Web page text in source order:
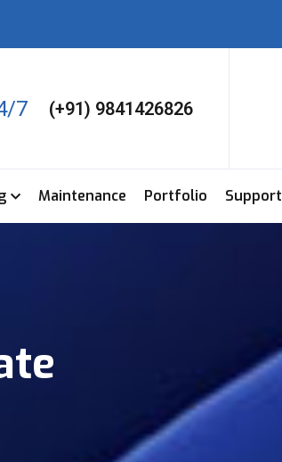
7 (+91) 9841426826
Maintenance Portfolio Support